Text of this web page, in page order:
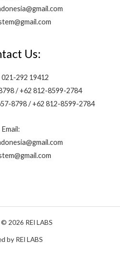
Us:
021-292 19412
/ +62 812-8599-2784
8798 / +62 812-8599-2784
Email:
2026 REI LABS
by REI LABS